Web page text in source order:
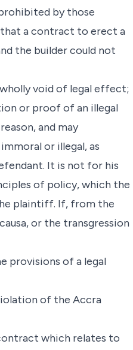
by those
that a contract to erect a
the builder could not
void of legal effect;
or proof of an illegal
and may
or illegal, as
It is not for his
of policy, which the
plaintiff. If, from the
or the transgression
provisions of a legal
of the Accra
which relates to